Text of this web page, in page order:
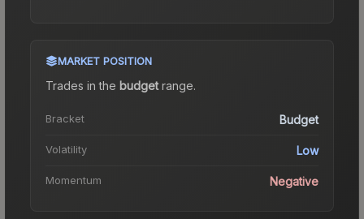
MARKET POSITION
Trades in the budgetrange.
Bracket Budget
Volatility Low
Momentum Negative